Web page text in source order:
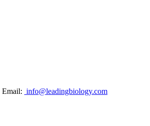
Email: info@leadingbiology.com